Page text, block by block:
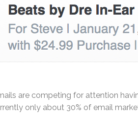
are competing for attention
only about 30% of email